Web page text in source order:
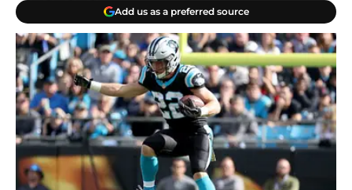
Add us as a preferred source